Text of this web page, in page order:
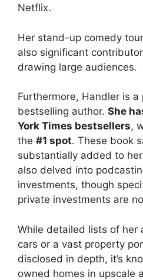
Netflix.
Her stand-up comedy
also significant
drawing large audiences.
Furthermore, Handler is a
bestselling author. She
York Times bestsellers,
the #1 spot. These book
substantially added to
also delved into
investments, though
private investments are
While detailed lists of her
cars or a vast property
disclosed in depth, it’s
owned homes in upscale